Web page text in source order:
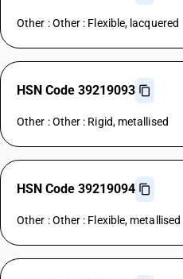
Other : Other : Flexible, lacquered
HSN Code 39219093
Other : Other : Rigid, metallised
HSN Code 39219094
Other : Other : Flexible, metallised